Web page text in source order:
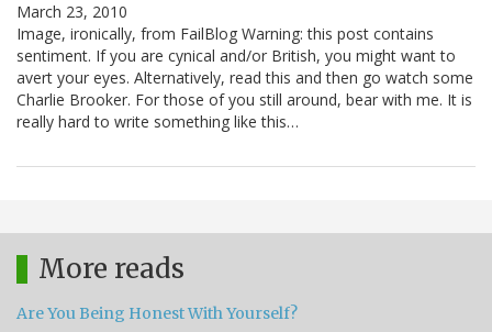
March 23, 2010
Image, ironically, from FailBlog Warning: this post contains
sentiment. If you are cynical and/or British, you might want to
avert your eyes. Alternatively, read this and then go watch some
Charlie Brooker. For those of you still around, bear with me. It is
really hard to write something like this…
More reads
Are You Being Honest With Yourself?